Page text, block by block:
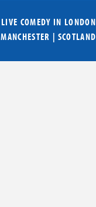
LIVE COMEDY IN LONDON
MANCHESTER | SCOTLAND